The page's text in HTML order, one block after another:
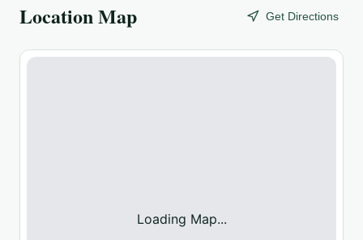
Location Map Get Directions
Loading Map...